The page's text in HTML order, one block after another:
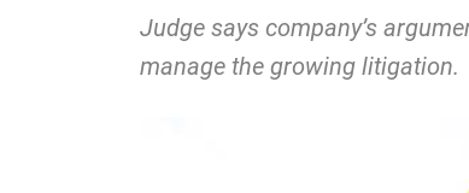
Judge says company’s
manage the growing litigation.